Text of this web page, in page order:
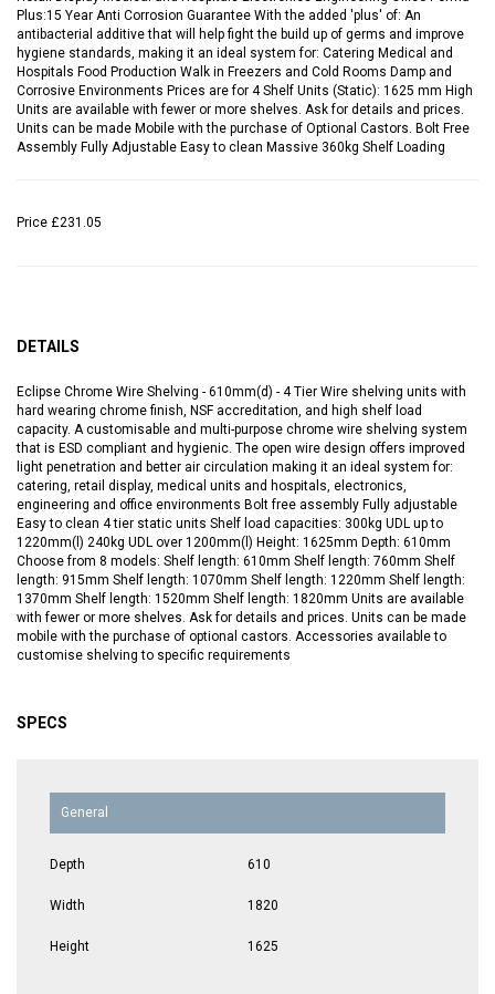
Plus:15 Year Anti Corrosion Guarantee With the added 'plus' of: An
antibacterial additive that will help fight the build up of germs and improve
hygiene standards, making it an ideal system for: Catering Medical and
Hospitals Food Production Walk in Freezers and Cold Rooms Damp and
Corrosive Environments Prices are for 4 Shelf Units (Static): 1625 mm High
Units are available with fewer or more shelves. Ask for details and prices.
Units can be made Mobile with the purchase of Optional Castors. Bolt Free
Assembly Fully Adjustable Easy to clean Massive 360kg Shelf Loading
Price £231.05
DETAILS
Eclipse Chrome Wire Shelving - 610mm(d) - 4 Tier Wire shelving units with
hard wearing chrome finish, NSF accreditation, and high shelf load
capacity. A customisable and multi-purpose chrome wire shelving system
that is ESD compliant and hygienic. The open wire design offers improved
light penetration and better air circulation making it an ideal system for:
catering, retail display, medical units and hospitals, electronics,
engineering and office environments Bolt free assembly Fully adjustable
Easy to clean 4 tier static units Shelf load capacities: 300kg UDL up to
1220mm(l) 240kg UDL over 1200mm(l) Height: 1625mm Depth: 610mm
Choose from 8 models: Shelf length: 610mm Shelf length: 760mm Shelf
length: 915mm Shelf length: 1070mm Shelf length: 1220mm Shelf length:
1370mm Shelf length: 1520mm Shelf length: 1820mm Units are available
with fewer or more shelves. Ask for details and prices. Units can be made
mobile with the purchase of optional castors. Accessories available to
customise shelving to specific requirements
SPECS
General
Depth 610
Width 1820
Height 1625